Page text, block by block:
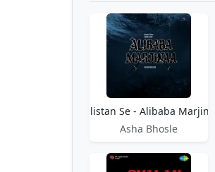
Gulistan Se - Alibaba Marjinaa
Asha Bhosle